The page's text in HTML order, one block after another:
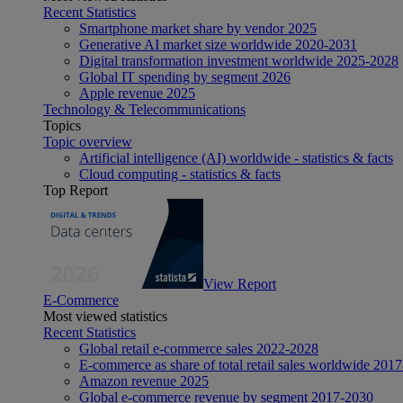
Recent Statistics
Smartphone market share by vendor 2025
Generative AI market size worldwide 2020-2031
Digital transformation investment worldwide 2025-2028
Global IT spending by segment 2026
Apple revenue 2025
Technology & Telecommunications
Topics
Topic overview
Artificial intelligence (AI) worldwide - statistics & facts
Cloud computing - statistics & facts
Top Report
View Report
E-Commerce
Most viewed statistics
Recent Statistics
Global retail e-commerce sales 2022-2028
E-commerce as share of total retail sales worldwide
Amazon revenue 2025
Global e-commerce revenue by segment 2017-2030